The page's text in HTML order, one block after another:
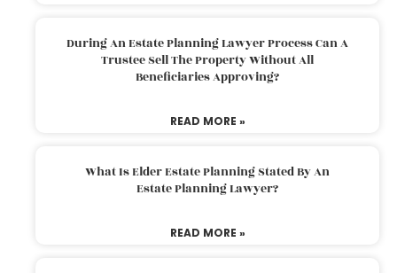
During An Estate Planning Lawyer Process Can A
Trustee Sell The Property Without All
Beneficiaries Approving?
READ MORE »
What Is Elder Estate Planning Stated By An
Estate Planning Lawyer?
READ MORE »